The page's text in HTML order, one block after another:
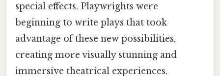
special effects. Playwrights were
beginning to write plays that took
advantage of these new possibilities,
creating more visually stunning and
immersive theatrical experiences.